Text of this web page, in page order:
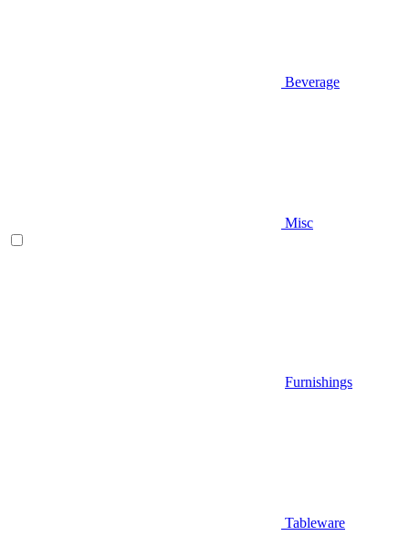
Beverage
Misc
Furnishings
Tableware